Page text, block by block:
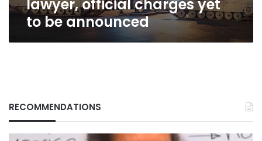
lawyer, official charges yet
to be announced
RECOMMENDATIONS